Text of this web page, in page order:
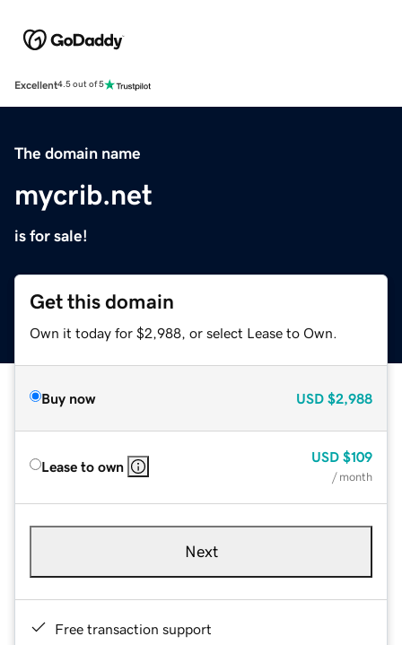
Excellent4.5 out of 5
The domain name
mycrib.net
is for sale!
Get this domain
Own it today for $2,988, or select Lease to Own.
Buy now USD $2,988
Lease to own
USD $109
/ month
Next
Free transaction support